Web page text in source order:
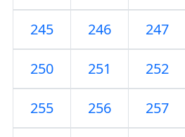
245 246 247
250 251 252
255 256 257